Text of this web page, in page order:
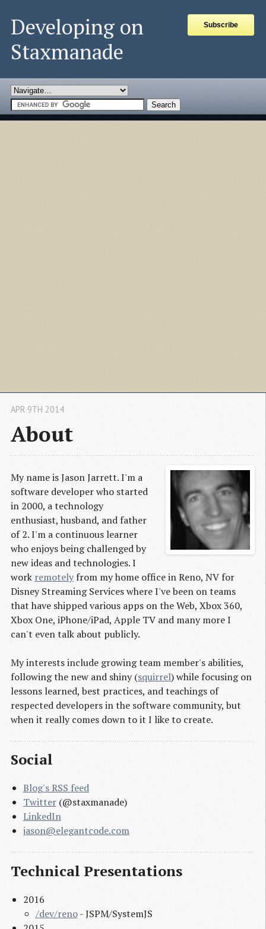
Developing on
Staxmanade
Subscribe
About
APR 9TH 2014
My name is Jason Jarrett. I'm a
software developer who started
in 2000, a technology
enthusiast, husband, and father
of 2. I'm a continuous learner
who enjoys being challenged by
new ideas and technologies. I
work remotely from my home office in Reno, NV for
Disney Streaming Services where I've been on teams
that have shipped various apps on the Web, Xbox 360,
Xbox One, iPhone/iPad, Apple TV and many more I
can't even talk about publicly.
My interests include growing team member's abilities,
following the new and shiny (squirrel) while focusing on
lessons learned, best practices, and teachings of
respected developers in the software community, but
when it really comes down to it I like to create.
Social
Blog's RSS feed
Twitter(@staxmanade)
LinkedIn
jason@elegantcode.com
Technical Presentations
2016
/dev/reno- JSPM/SystemJS